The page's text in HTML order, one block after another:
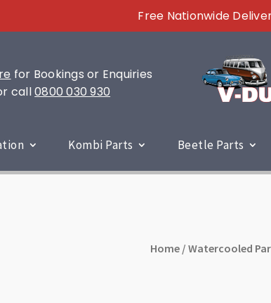
Free Nationwide
for Bookings or Enquiries
call0800 030 930
Kombi Parts Beetle Parts
Home/ Watercooled